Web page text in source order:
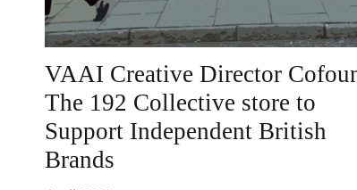
VAAI Creative Director
The 192 Collective store to
Support Independent British
Brands